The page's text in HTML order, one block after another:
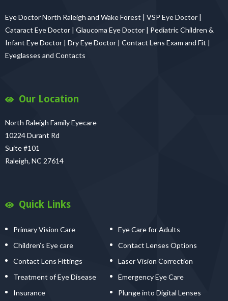
Eye Doctor North Raleigh and Wake Forest | VSP Eye Doctor |
Cataract Eye Doctor | Glaucoma Eye Doctor | Pediatric Children &
Infant Eye Doctor | Dry Eye Doctor | Contact Lens Exam and Fit |
Eyeglasses and Contacts
Our Location
North Raleigh Family Eyecare
10224 Durant Rd
Suite #101
Raleigh, NC 27614
Quick Links
Primary Vision Care
Eye Care for Adults
Children’s Eye care
Contact Lenses Options
Contact Lens Fittings
Laser Vision Correction
Treatment of Eye Disease
Emergency Eye Care
Insurance
Plunge into Digital Lenses